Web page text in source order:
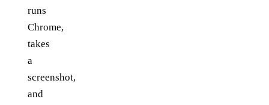
runs
Chrome,
takes
a
screenshot,
and